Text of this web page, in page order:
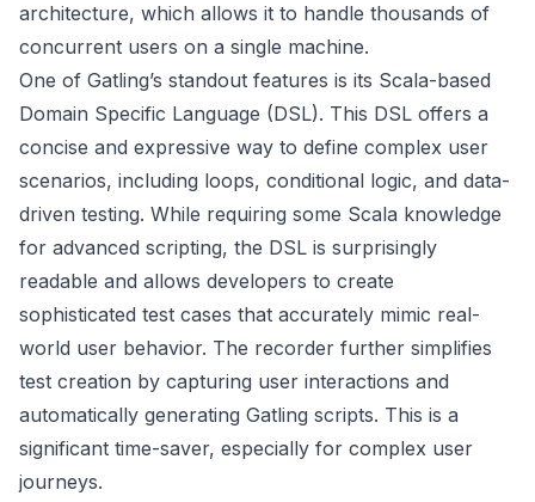
architecture, which allows it to handle thousands of
concurrent users on a single machine.
One of Gatling’s standout features is its Scala-based
Domain Specific Language (DSL). This DSL offers a
concise and expressive way to define complex user
scenarios, including loops, conditional logic, and data-
driven testing. While requiring some Scala knowledge
for advanced scripting, the DSL is surprisingly
readable and allows developers to create
sophisticated test cases that accurately mimic real-
world user behavior. The recorder further simplifies
test creation by capturing user interactions and
automatically generating Gatling scripts. This is a
significant time-saver, especially for complex user
journeys.